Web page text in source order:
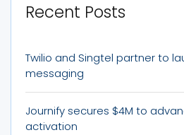
Recent Posts
Twilio and Singtel partner to
messaging
Journify secures $4M to
activation